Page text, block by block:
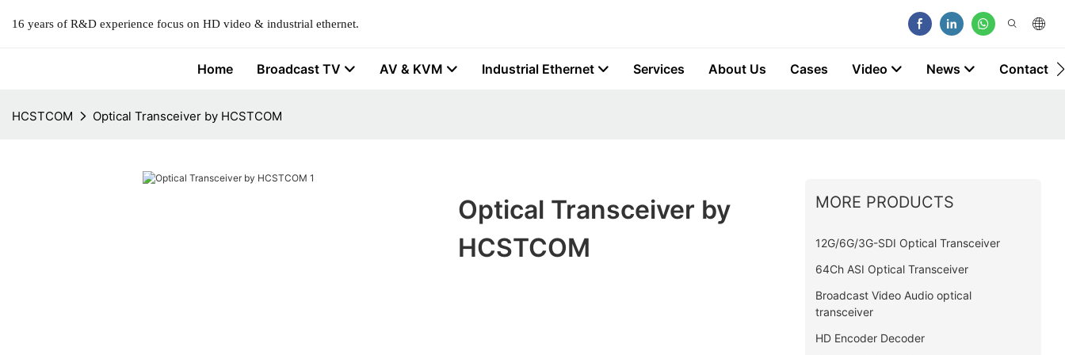
16 years of R&D experience focus on HD video & industrial ethernet.
Home Broadcast TV AV & KVM Industrial Ethernet Services About Us Cases Video News Contact
HCSTCOM Optical Transceiver by HCSTCOM
Optical Transceiver by
HCSTCOM
MORE PRODUCTS
12G/6G/3G-SDI Optical Transceiver
64Ch ASI Optical Transceiver
Broadcast Video Audio optical
transceiver
HD Encoder Decoder